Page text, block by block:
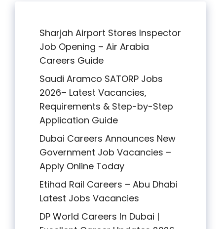
Sharjah Airport Stores Inspector
Job Opening – Air Arabia
Careers Guide
Saudi Aramco SATORP Jobs
2026– Latest Vacancies,
Requirements & Step-by-Step
Application Guide
Dubai Careers Announces New
Government Job Vacancies –
Apply Online Today
Etihad Rail Careers – Abu Dhabi
Latest Jobs Vacancies
DP World Careers In Dubai |